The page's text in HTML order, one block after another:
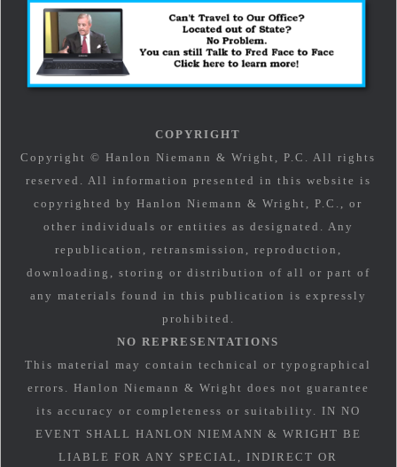
COPYRIGHT
Copyright © Hanlon Niemann & Wright, P.C. All rights
reserved. All information presented in this website is
copyrighted by Hanlon Niemann & Wright, P.C., or
other individuals or entities as designated. Any
republication, retransmission, reproduction,
downloading, storing or distribution of all or part of
any materials found in this publication is expressly
prohibited.
NO REPRESENTATIONS
This material may contain technical or typographical
errors. Hanlon Niemann & Wright does not guarantee
its accuracy or completeness or suitability. IN NO
EVENT SHALL HANLON NIEMANN & WRIGHT BE
LIABLE FOR ANY SPECIAL, INDIRECT OR